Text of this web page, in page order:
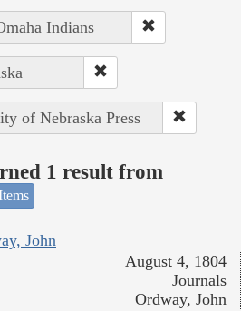
Indians
of Nebraska Press
1 result from
John
August 4, 1804
Journals
Ordway, John